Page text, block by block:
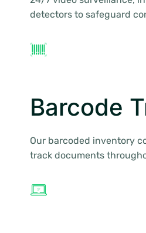
detectors to safeguard
Barcode
Our barcoded inventory
track documents